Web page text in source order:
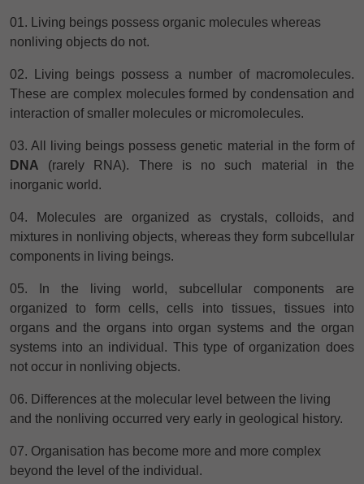
01. Living beings possess organic molecules whereas
nonliving objects do not.
02. Living beings possess a number of macromolecules.
These are complex molecules formed by condensation and
interaction of smaller molecules or micromolecules.
03. All living beings possess genetic material in the form of
DNA (rarely RNA). There is no such material in the
inorganic world.
04. Molecules are organized as crystals, colloids, and
mixtures in nonliving objects, whereas they form subcellular
components in living beings.
05. In the living world, subcellular components are
organized to form cells, cells into tissues, tissues into
organs and the organs into organ systems and the organ
systems into an individual. This type of organization does
not occur in nonliving objects.
06. Differences at the molecular level between the living
and the nonliving occurred very early in geological history.
07. Organisation has become more and more complex
beyond the level of the individual.